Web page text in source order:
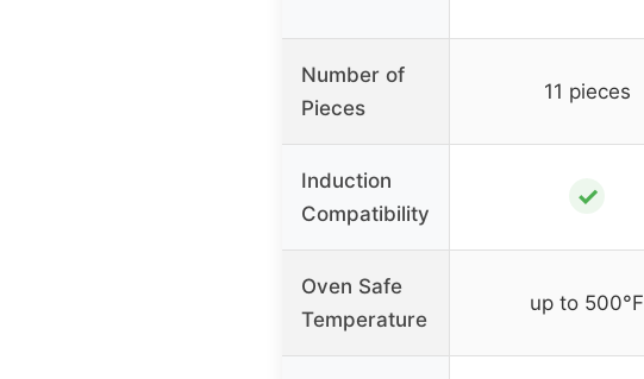
Number of
Pieces
11 pieces
Induction
Compatibility
✓
Oven Safe
Temperature
up to 500°F